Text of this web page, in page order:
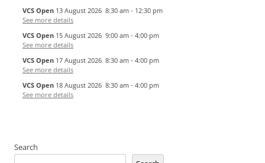
VCS Open 13 August 2026 8:30 am - 12:30 pm
See more details
VCS Open 15 August 2026 9:00 am - 4:00 pm
See more details
VCS Open 17 August 2026 8:30 am - 4:00 pm
See more details
VCS Open 18 August 2026 8:30 am - 4:00 pm
See more details
Search